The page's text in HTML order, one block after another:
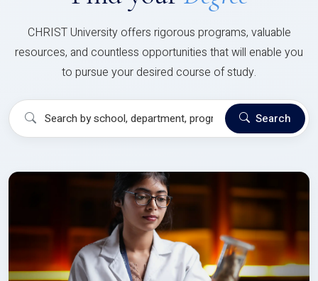
CHRIST University offers rigorous programs, valuable
resources, and countless opportunities that will enable you
to pursue your desired course of study.
Search